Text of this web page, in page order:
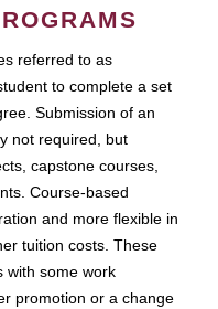
referred to as
to complete a set
Submission of an
not required, but
capstone courses,
Course-based
and more flexible in
tuition costs. These
with some work
promotion or a change